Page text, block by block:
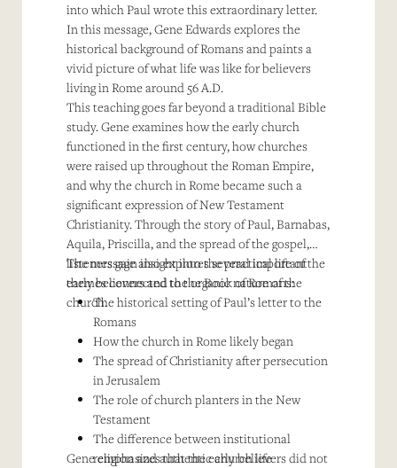
into which Paul wrote this extraordinary letter.
In this message, Gene Edwards explores the
historical background of Romans and paints a
vivid picture of what life was like for believers
living in Rome around 56 A.D.
This teaching goes far beyond a traditional Bible
study. Gene examines how the early church
functioned in the first century, how churches
were raised up throughout the Roman Empire,
and why the church in Rome became such a
significant expression of New Testament
Christianity. Through the story of Paul, Barnabas,
Aquila, Priscilla, and the spread of the gospel,
listeners gain insight into the practical life of the
early believers and the organic nature of the
church.
The message also explores several important
themes connected to the Book of Romans:
The historical setting of Paul’s letter to the
Romans
How the church in Rome likely began
The spread of Christianity after persecution
in Jerusalem
The role of church planters in the New
Testament
The difference between institutional
religion and authentic church life
Gene emphasizes that the early believers did not